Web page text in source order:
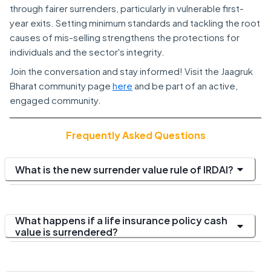
through fairer surrenders, particularly in vulnerable first-
year exits. Setting minimum standards and tackling the root
causes of mis-selling strengthens the protections for
individuals and the sector's integrity.
Join the conversation and stay informed! Visit the Jaagruk
Bharat community page here and be part of an active,
engaged community.
Frequently Asked Questions
What is the new surrender value rule of IRDAI?
What happens if a life insurance policy cash
value is surrendered?